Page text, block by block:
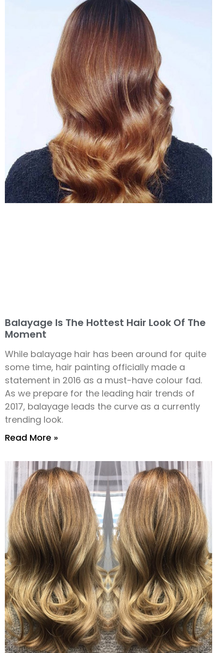
Balayage Is The Hottest Hair Look Of The
Moment
While balayage hair has been around for quite
some time, hair painting officially made a
statement in 2016 as a must-have colour fad.
As we prepare for the leading hair trends of
2017, balayage leads the curve as a currently
trending look.
Read More »